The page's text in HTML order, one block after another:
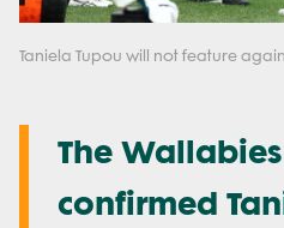
Taniela Tupou will not feature
The
confirmed